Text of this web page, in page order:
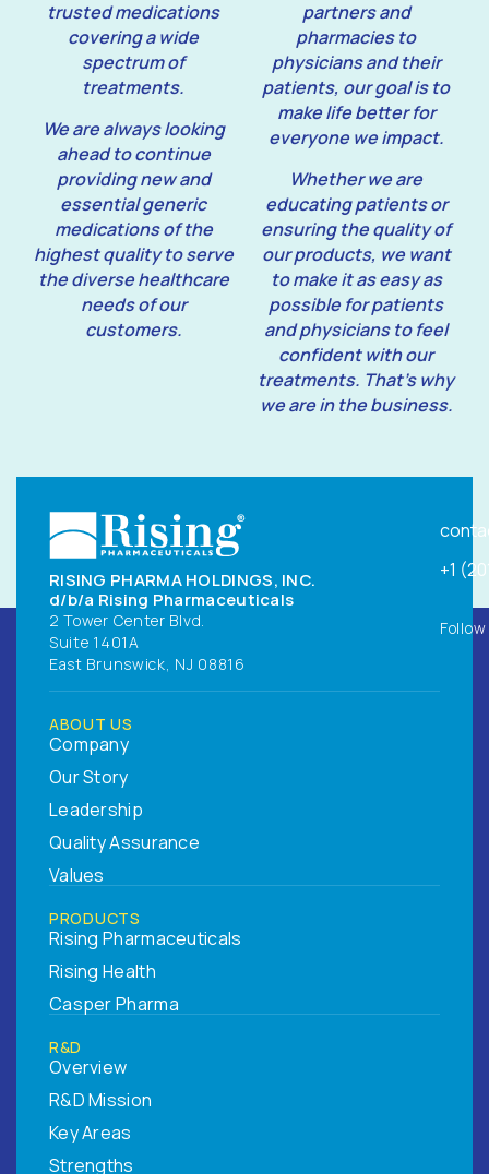
trusted medications
covering a wide
spectrum of
treatments.
We are always looking
ahead to continue
providing new and
essential generic
medications of the
highest quality to serve
the diverse healthcare
needs of our
customers.
partners and
pharmacies to
physicians and their
patients, our goal is to
make life better for
everyone we impact.
Whether we are
educating patients or
ensuring the quality of
our products, we want
to make it as easy as
possible for patients
and physicians to feel
confident with our
treatments. That’s why
we are in the business.
RISING PHARMA HOLDINGS, INC.
d/b/a Rising Pharmaceuticals
2 Tower Center Blvd.
Suite 1401A
East Brunswick, NJ 08816
+1
ABOUT US
Company
Our Story
Leadership
Quality Assurance
Values
PRODUCTS
Rising Pharmaceuticals
Rising Health
Casper Pharma
R&D
Overview
R&D Mission
Key Areas
Strengths